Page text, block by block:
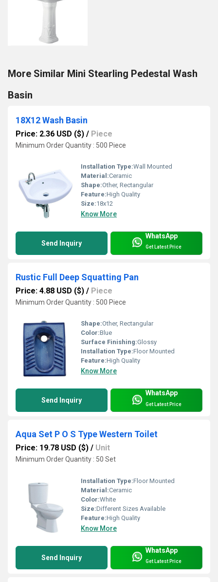
More Similar Mini Stearling Pedestal Wash
Basin
18X12 Wash Basin
Price: 2.36 USD ($) / Piece
Minimum Order Quantity : 500 Piece
Installation Type:Wall Mounted
Material:Ceramic
Shape:Other, Rectangular
Feature:High Quality
Size:18x12
Know More
Send Inquiry
WhatsApp
Get Latest Price
Rustic Full Deep Squatting Pan
Price: 4.88 USD ($) / Piece
Minimum Order Quantity : 500 Piece
Shape:Other, Rectangular
Color:Blue
Surface Finishing:Glossy
Installation Type:Floor Mounted
Feature:High Quality
Know More
Send Inquiry
WhatsApp
Get Latest Price
Aqua Set P O S Type Western Toilet
Price: 19.78 USD ($) / Unit
Minimum Order Quantity : 50 Set
Installation Type:Floor Mounted
Material:Ceramic
Color:White
Size:Different Sizes Available
Feature:High Quality
Know More
Send Inquiry
WhatsApp
Get Latest Price